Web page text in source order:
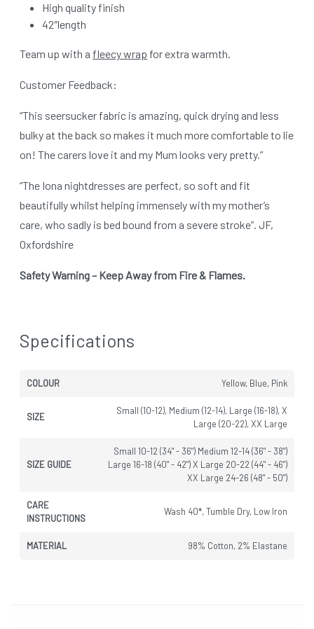
High quality finish
42″length
Team up with a fleecy wrap for extra warmth.
Customer Feedback:
“This seersucker fabric is amazing, quick drying and less
bulky at the back so makes it much more comfortable to lie
on! The carers love it and my Mum looks very pretty.”
“The Iona nightdresses are perfect, so soft and fit
beautifully whilst helping immensely with my mother’s
care, who sadly is bed bound from a severe stroke”. JF,
Oxfordshire
Safety Warning – Keep Away from Fire & Flames.
Specifications
COLOUR Yellow, Blue, Pink
SIZE
Small (10-12), Medium (12-14), Large (16-18), X
Large (20-22), XX Large
SIZE GUIDE
Small 10-12 (34" - 36") Medium 12-14 (36" - 38")
Large 16-18 (40" - 42") X Large 20-22 (44" - 46")
XX Large 24-26 (48" - 50")
CARE
INSTRUCTIONS
Wash 40*, Tumble Dry, Low Iron
MATERIAL 98% Cotton, 2% Elastane